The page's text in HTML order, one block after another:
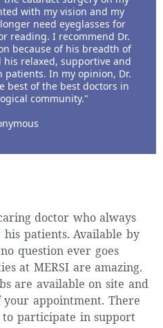
with my vision and my
need eyeglasses for
reading. I recommend Dr.
because of his breadth of
relaxed, supportive and
In my opinion, Dr.
best of the best doctors in
community."
doctor who always
patients. Available by
question ever goes
at MERSI are amazing.
are available on site and
appointment. There
participate in support